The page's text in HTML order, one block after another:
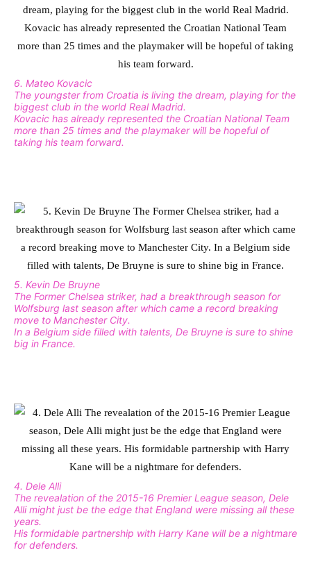
6. Mateo Kovacic
The youngster from Croatia is living the dream, playing for the
biggest club in the world Real Madrid.
Kovacic has already represented the Croatian National Team
more than 25 times and the playmaker will be hopeful of
taking his team forward.
5. Kevin De Bruyne
The Former Chelsea striker, had a breakthrough season for
Wolfsburg last season after which came a record breaking
move to Manchester City.
In a Belgium side filled with talents, De Bruyne is sure to shine
big in France.
4. Dele Alli
The revealation of the 2015-16 Premier League season, Dele
Alli might just be the edge that England were missing all these
years.
His formidable partnership with Harry Kane will be a nightmare
for defenders.